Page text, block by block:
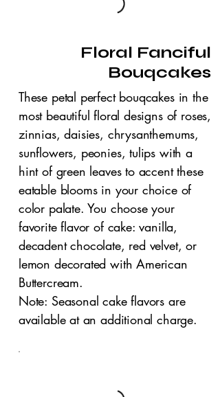
Floral Fanciful
Bouqcakes
These petal perfect bouqcakes in the
most beautiful floral designs of roses,
zinnias, daisies, chrysanthemums,
sunflowers, peonies, tulips with a
hint of green leaves to accent these
eatable blooms in your choice of
color palate. You choose your
favorite flavor of cake: vanilla,
decadent chocolate, red velvet, or
lemon decorated with American
Buttercream.
Note: Seasonal cake flavors are
available at an additional charge.